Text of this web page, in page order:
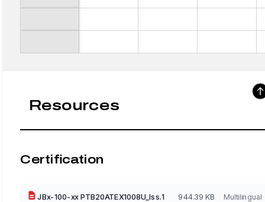
Resources
Certification
JBx-100-xx PTB20ATEX1008U_Iss.1 944.39 KB Multilingual